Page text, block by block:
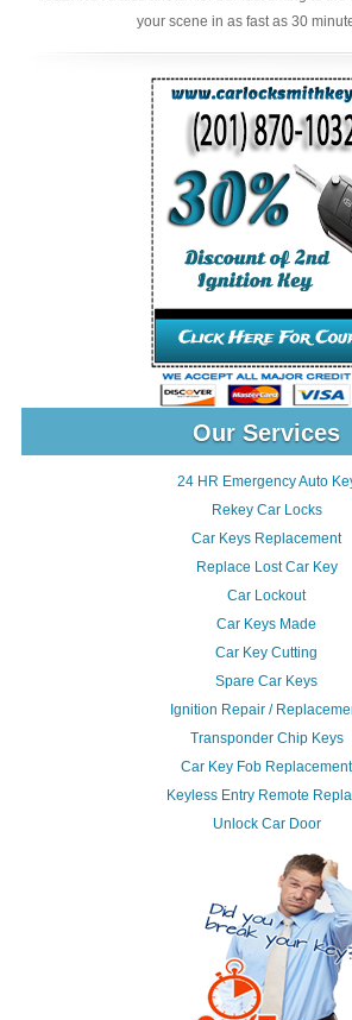
your scene in as fast as 30
Our Services
24 HR Emergency Auto
Rekey Car Locks
Car Keys Replacement
Replace Lost Car Key
Car Lockout
Car Keys Made
Car Key Cutting
Spare Car Keys
Ignition Repair /
Transponder Chip Keys
Car Key Fob Replacement
Keyless Entry Remote
Unlock Car Door